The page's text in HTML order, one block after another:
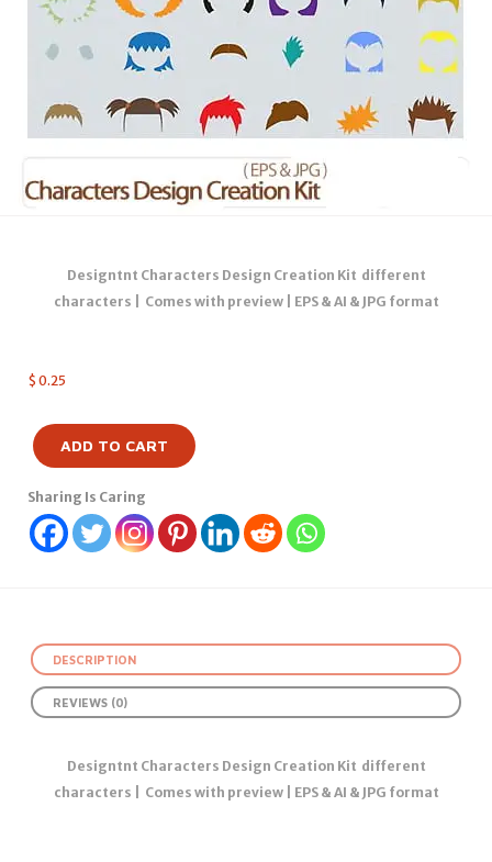
Designtnt Characters Design Creation Kit different
characters | Comes with preview | EPS & AI & JPG format
$ 0.25
ADD TO CART
Sharing Is Caring
DESCRIPTION
REVIEWS (0)
Designtnt Characters Design Creation Kit different
characters | Comes with preview | EPS & AI & JPG format